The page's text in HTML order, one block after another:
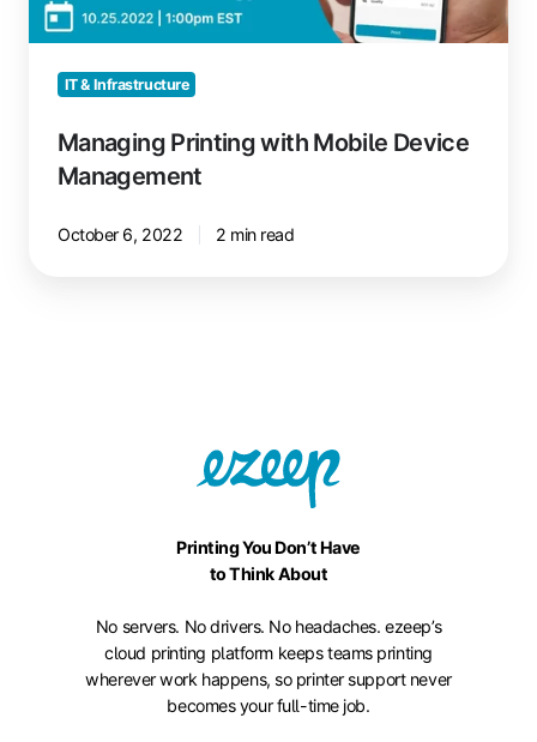
Management
IT & Infrastructure
Managing Printing with Mobile Device
Management
October 6, 2022 2 min read
Printing You Don’t Have
to Think About
No servers. No drivers. No headaches. ezeep’s
cloud printing platform keeps teams printing
wherever work happens, so printer support never
becomes your full-time job.